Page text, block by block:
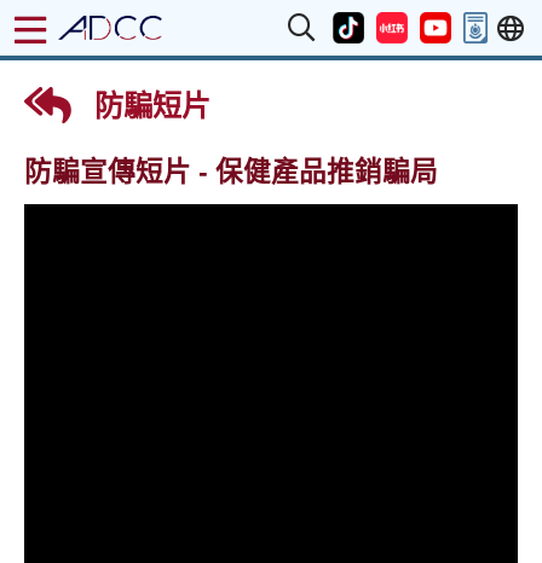
防騙短片
防騙宣傳短片 - 保健產品推銷騙局